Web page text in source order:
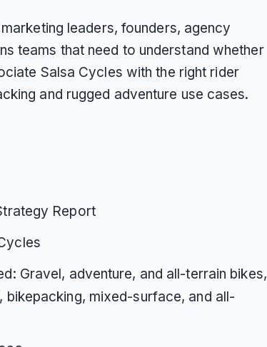
leaders, founders, agency
teams that need to understand whether
Salsa Cycles with the right rider
and rugged adventure use cases.
Report
Gravel, adventure, and all-terrain bikes,
bikepacking, mixed-surface, and all-